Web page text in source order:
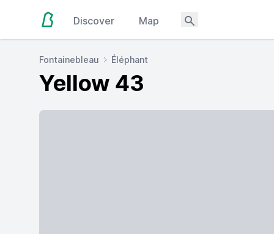
Discover Map
Fontainebleau Éléphant
Yellow 43